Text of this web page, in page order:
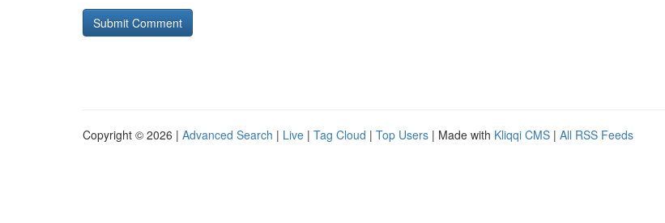
Copyright © 2026 | Advanced Search | Live | Tag Cloud | Top Users | Made with Kliqqi CMS | All RSS Feeds